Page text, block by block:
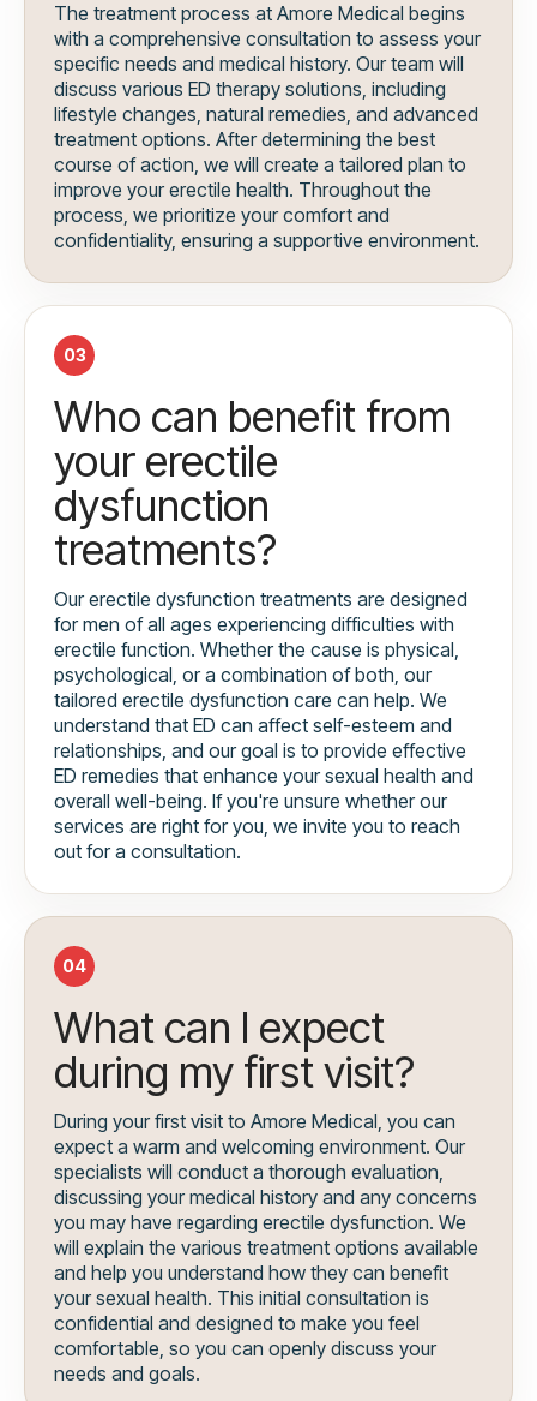
The treatment process at Amore Medical begins
with a comprehensive consultation to assess your
specific needs and medical history. Our team will
discuss various ED therapy solutions, including
lifestyle changes, natural remedies, and advanced
treatment options. After determining the best
course of action, we will create a tailored plan to
improve your erectile health. Throughout the
process, we prioritize your comfort and
confidentiality, ensuring a supportive environment.
03
Who can benefit from
your erectile
dysfunction
treatments?
Our erectile dysfunction treatments are designed
for men of all ages experiencing difficulties with
erectile function. Whether the cause is physical,
psychological, or a combination of both, our
tailored erectile dysfunction care can help. We
understand that ED can affect self-esteem and
relationships, and our goal is to provide effective
ED remedies that enhance your sexual health and
overall well-being. If you're unsure whether our
services are right for you, we invite you to reach
out for a consultation.
04
What can I expect
during my first visit?
During your first visit to Amore Medical, you can
expect a warm and welcoming environment. Our
specialists will conduct a thorough evaluation,
discussing your medical history and any concerns
you may have regarding erectile dysfunction. We
will explain the various treatment options available
and help you understand how they can benefit
your sexual health. This initial consultation is
confidential and designed to make you feel
comfortable, so you can openly discuss your
needs and goals.